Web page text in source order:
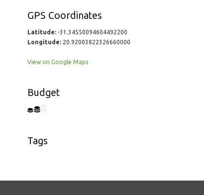
GPS Coordinates
Latitude:-31.34550094604492200
Longitude:20.92003822326660000
View on Google Maps
Budget
Tags